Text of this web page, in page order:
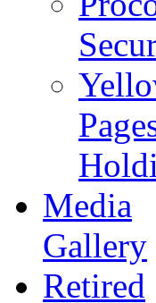
Media
Gallery
Retired